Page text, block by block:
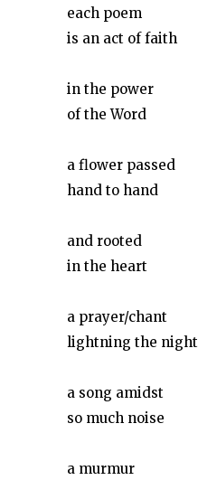
each poem
is an act of faith
in the power
of the Word
a flower passed
hand to hand
and rooted
in the heart
a prayer/chant
lightning the night
a song amidst
so much noise
a murmur